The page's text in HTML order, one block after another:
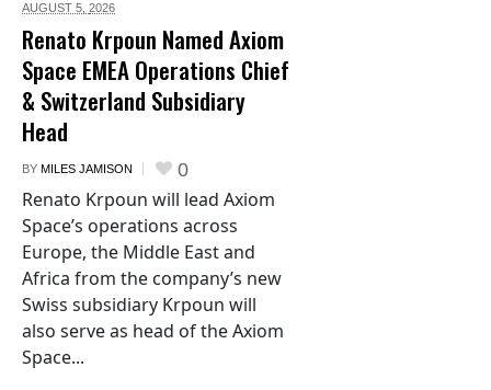
AUGUST 5, 2026
Renato Krpoun Named Axiom
Space EMEA Operations Chief
& Switzerland Subsidiary
Head
BY MILES JAMISON 0
Renato Krpoun will lead Axiom
Space’s operations across
Europe, the Middle East and
Africa from the company’s new
Swiss subsidiary Krpoun will
also serve as head of the Axiom
Space...